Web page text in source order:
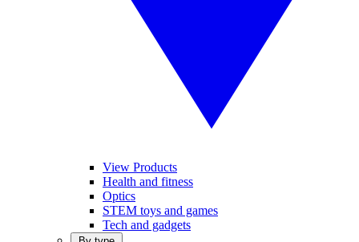
View Products
Health and fitness
Optics
STEM toys and games
Tech and gadgets